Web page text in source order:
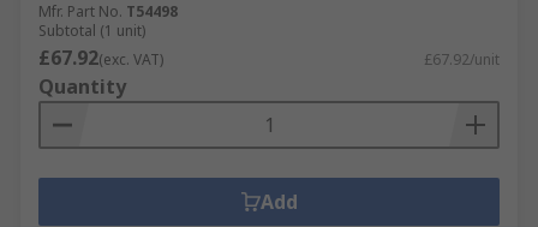
Mfr. Part No. T54498
Subtotal (1 unit)
£67.92(exc. VAT) £67.92/unit
Quantity
Add